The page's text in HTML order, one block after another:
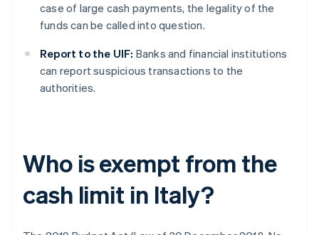
case of large cash payments, the legality of the
funds can be called into question.
Report to the UIF: Banks and financial institutions
can report suspicious transactions to the
authorities.
Who is exempt from the
cash limit in Italy?